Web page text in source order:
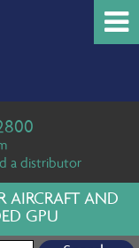
a distributor
AIRCRAFT AND
GPU